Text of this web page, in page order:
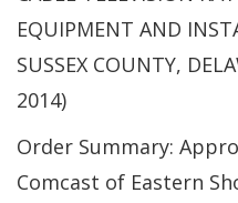
EQUIPMENT AND
SUSSEX COUNTY,
2014)
Order Summary:
Comcast of Eastern